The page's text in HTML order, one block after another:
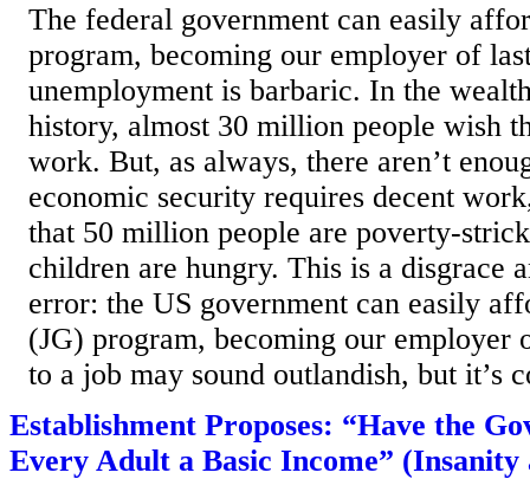
The federal government can easily
program, becoming our employer of
unemployment is barbaric. In the
history, almost 30 million people wish
work. But, as always, there aren’t
economic security requires decent
that 50 million people are poverty-
children are hungry. This is a disgrace
error: the US government can easily
(JG) program, becoming our employer
to a job may sound outlandish, but it’s
Establishment Proposes: “Have the
Every Adult a Basic Income”